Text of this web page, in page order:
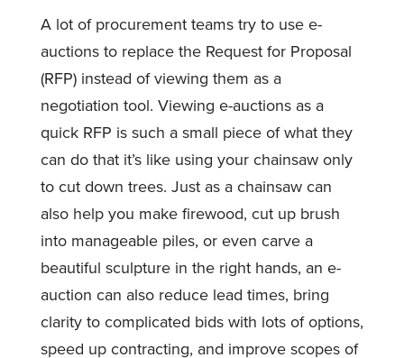
A lot of procurement teams try to use e-
auctions to replace the Request for Proposal
(RFP) instead of viewing them as a
negotiation tool. Viewing e-auctions as a
quick RFP is such a small piece of what they
can do that it’s like using your chainsaw only
to cut down trees. Just as a chainsaw can
also help you make firewood, cut up brush
into manageable piles, or even carve a
beautiful sculpture in the right hands, an e-
auction can also reduce lead times, bring
clarity to complicated bids with lots of options,
speed up contracting, and improve scopes of